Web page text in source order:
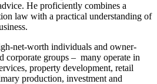
He proficiently combines a
law with a practical understanding of
net-worth individuals and owner-
corporate groups – many operate in
property development, retail
production, investment and